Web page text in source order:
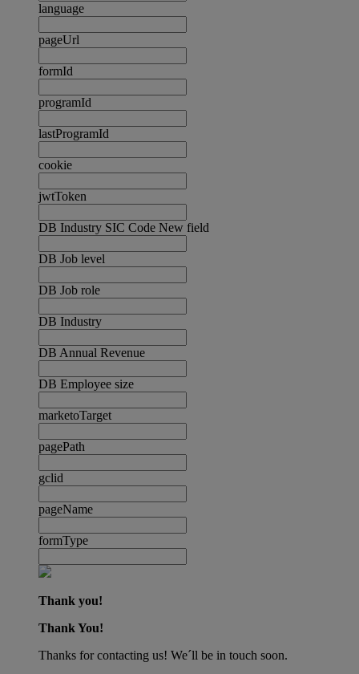
language
pageUrl
formId
programId
lastProgramId
cookie
jwtToken
DB Industry SIC Code New field
DB Job level
DB Job role
DB Industry
DB Annual Revenue
DB Employee size
marketoTarget
pagePath
gclid
pageName
formType
Thank you!
Thank You!
Thanks for contacting us! We´ll be in touch soon.